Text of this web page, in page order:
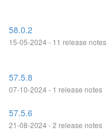
58.0.2
15-05-2024 - 11 release notes
57.5.8
07-10-2024 - 1 release notes
57.5.6
21-08-2024 - 2 release notes